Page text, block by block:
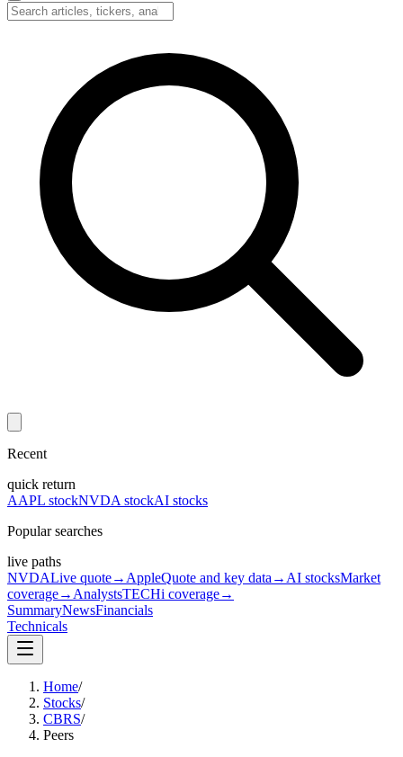
Recent
quick return
AAPL stockNVDA stockAI stocks
Popular searches
live paths
NVDALive quote→ AppleQuote and key data → AI stocksMarket
coverage→ AnalystsTECHi coverage→
SummaryNewsFinancials
Technicals
Home/
Stocks/
CBRS/
Peers